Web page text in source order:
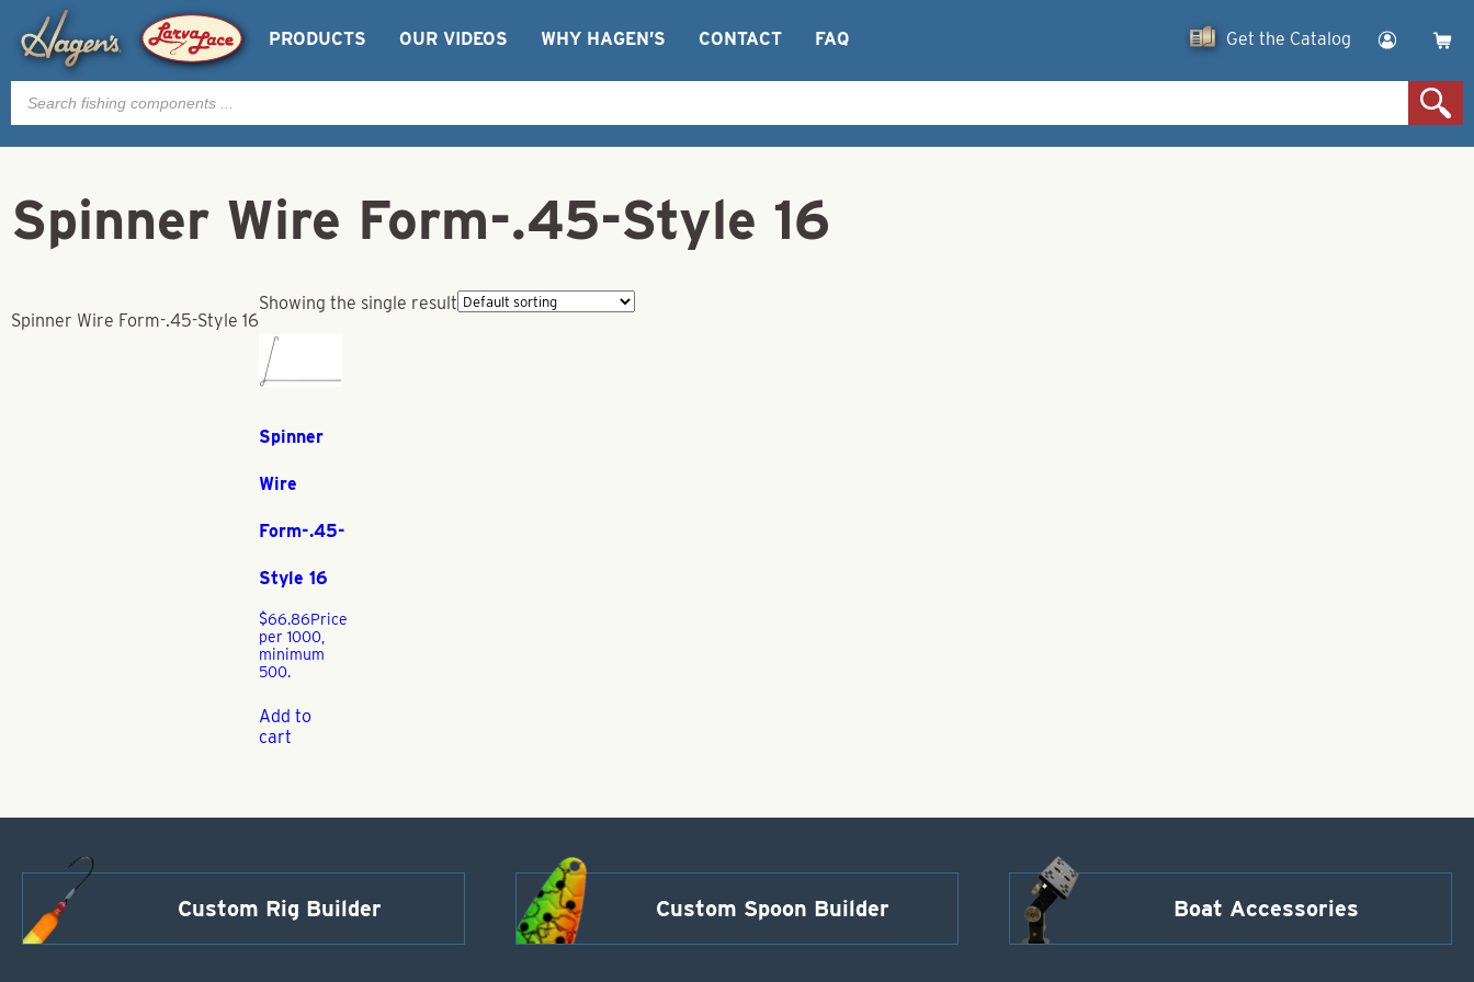
PRODUCTS OUR VIDEOS WHY HAGEN’S CONTACT FAQ Get the Catalog
Products
search
Spinner Wire Form-.45-Style 16
Spinner Wire Form-.45-Style 16
Showing the single result
Spinner
Wire
Form-.45-
Style 16
$66.86Price
per 1000,
minimum
500.
Add to
cart
Custom Rig Builder Custom Spoon Builder Boat Accessories